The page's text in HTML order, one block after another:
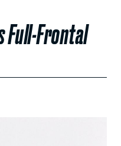
Full-Frontal